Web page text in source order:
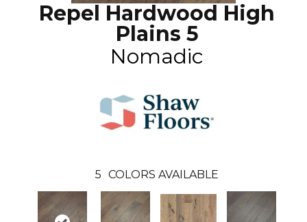
Repel Hardwood High
Plains 5
Nomadic
5 COLORS AVAILABLE